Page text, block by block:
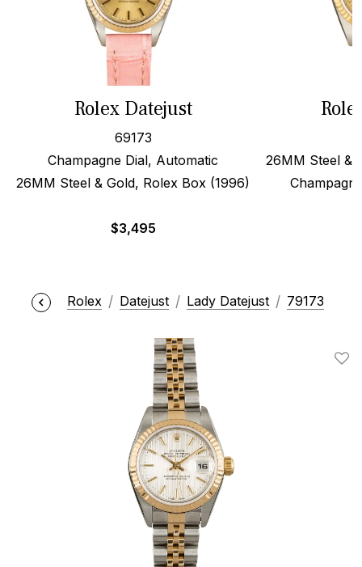
Rolex Datejust
69173
Champagne Dial, Automatic
26MM Steel & Gold, Rolex Box (1996)
$3,495
26MM Steel &
Rolex Datejust Lady Datejust 79173